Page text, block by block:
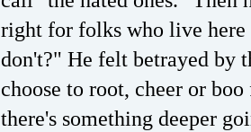
right for folks who live here
don't?" He felt betrayed by
choose to root, cheer or
there's something deeper